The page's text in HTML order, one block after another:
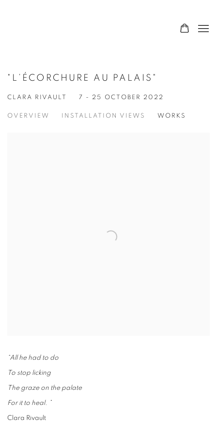
"L’ÉCORCHURE AU PALAIS"
CLARA RIVAULT 7 - 25 OCTOBER 2022
OVERVIEW INSTALLATION VIEWS WORKS
“All he had to do
To stop licking
The graze on the palate
For it to heal. ”
Clara Rivault